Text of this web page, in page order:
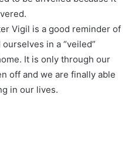
Vigil is a good reminder of
in a “veiled”
It is only through our
off and we are finally able
in our lives.